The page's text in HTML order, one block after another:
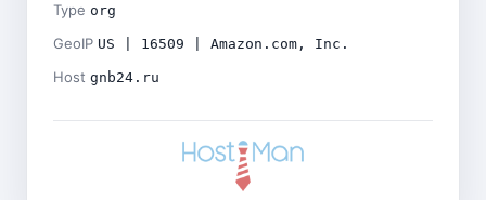
Type org
GeoIP US | 16509 | Amazon.com, Inc.
Host gnb24.ru